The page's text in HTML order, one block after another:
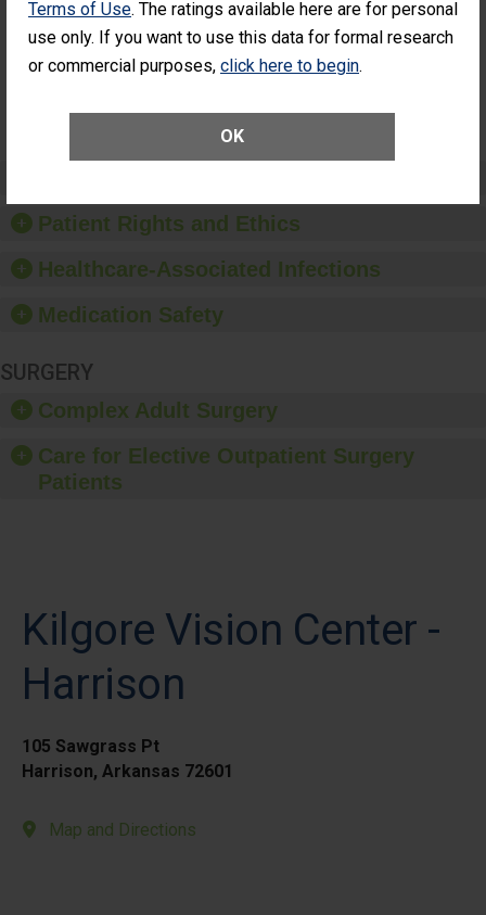
Terms of Use. The ratings available here are for personal
use only. If you want to use this data for formal research
or commercial purposes, click here to begin.
OK
Additional Eye
Surgery
Vitrectomy)
THE
STANDARD
PERFORMANCE
Patient Rights and Ethics
Healthcare-Associated Infections
Medication Safety
SURGERY
Complex Adult Surgery
Care for Elective Outpatient Surgery
Patients
Kilgore Vision Center -
Harrison
105 Sawgrass Pt
Harrison, Arkansas 72601
Map and Directions